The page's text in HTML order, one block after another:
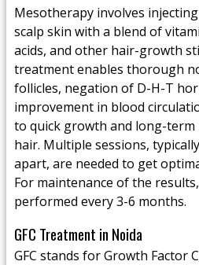
Mesotherapy involves
scalp skin with a blend of
acids, and other hair-growth
treatment enables thorough
follicles, negation of D-H-T
improvement in blood
to quick growth and long-term
hair. Multiple sessions,
apart, are needed to get
For maintenance of the
performed every 3-6 months.
GFC Treatment in Noida
GFC stands for Growth Factor